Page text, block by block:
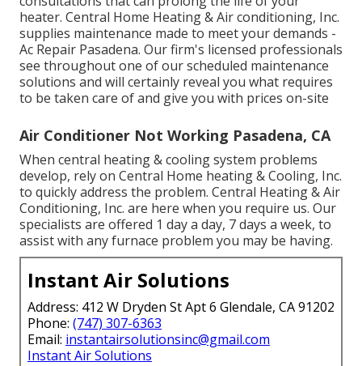
heater. Central Home Heating & Air conditioning, Inc.
supplies maintenance made to meet your demands -
Ac Repair Pasadena. Our firm's licensed professionals
see throughout one of our scheduled maintenance
solutions and will certainly reveal you what requires
to be taken care of and give you with prices on-site
Air Conditioner Not Working Pasadena, CA
When central heating & cooling system problems
develop, rely on Central Home heating & Cooling, Inc.
to quickly address the problem. Central Heating & Air
Conditioning, Inc. are here when you require us. Our
specialists are offered 1 day a day, 7 days a week, to
assist with any furnace problem you may be having.
Instant Air Solutions
Address: 412 W Dryden St Apt 6 Glendale, CA 91202
Phone: (747) 307-6363
Email: instantairsolutionsinc@gmail.com
Instant Air Solutions